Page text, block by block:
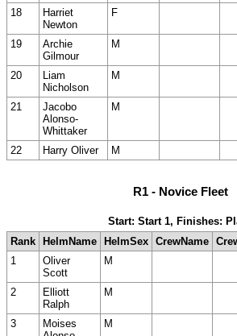
18
Harriet
Newton
F
19
Archie
Gilmour
M
20
Liam
Nicholson
M
21
Jacobo
Alonso-
Whittaker
M
22 Harry Oliver M
R1 - Novice Fleet
Start: Start 1, Finishes:
Rank
HelmName HelmSex CrewName
1
Oliver
Scott
M
2
Elliott
Ralph
M
3
Moises
M